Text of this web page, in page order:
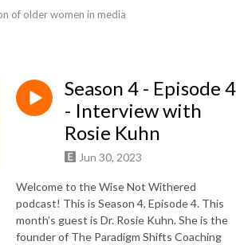
of older women in media
Season 4 - Episode 4
- Interview with
Rosie Kuhn
Jun 30, 2023
Welcome to the Wise Not Withered
podcast! This is Season 4, Episode 4. This
month’s guest is Dr. Rosie Kuhn. She is the
founder of The Paradigm Shifts Coaching